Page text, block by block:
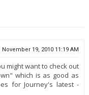
November 19, 2010 11:19 AM
might want to check out
which is as good as
for Journey's latest -